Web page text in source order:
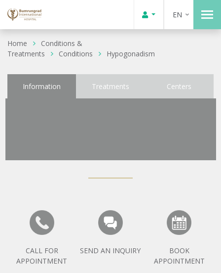
EN
Home
Conditions &
Treatments
Conditions Hypogonadism
Information Treatments Centers
CALL FOR
APPOINTMENT
SEND AN INQUIRY
BOOK
APPOINTMENT